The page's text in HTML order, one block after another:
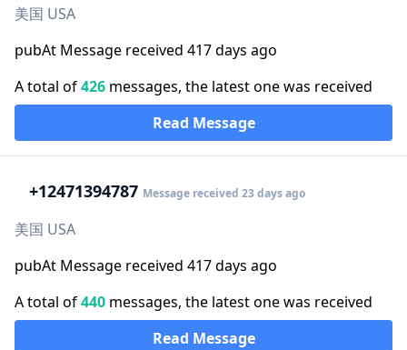
美国 USA
pubAt Message received 417 days ago
A total of426 messages, the latest one was received
Read Message
+12471394787 Message received 23 days ago
美国 USA
pubAt Message received 417 days ago
A total of440 messages, the latest one was received
Read Message